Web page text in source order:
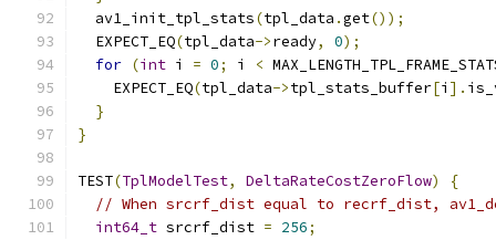
  av1_init_tpl_stats
(tpl_data .get());
  EXPECT_EQ
(tpl_data->ready, 0);
for (int i = 0; i <
    EXPECT_EQ
(tpl_data->tpl_stats_buffer[i ].
}
}
TEST(TplModelTest, DeltaRateCostZeroFlow)
{
// When srcrf_dist equal to recrf_dist,
int64_t srcrf_dist = 256;